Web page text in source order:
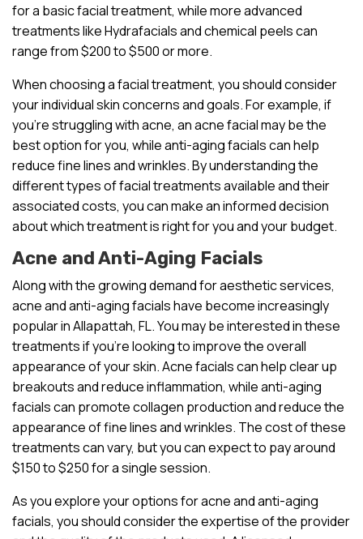
for a basic facial treatment, while more advanced
treatments like Hydrafacials and chemical peels can
range from $200 to $500 or more.
When choosing a facial treatment, you should consider
your individual skin concerns and goals. For example, if
you’re struggling with acne, an acne facial may be the
best option for you, while anti-aging facials can help
reduce fine lines and wrinkles. By understanding the
different types of facial treatments available and their
associated costs, you can make an informed decision
about which treatment is right for you and your budget.
Acne and Anti-Aging Facials
Along with the growing demand for aesthetic services,
acne and anti-aging facials have become increasingly
popular in Allapattah, FL. You may be interested in these
treatments if you’re looking to improve the overall
appearance of your skin. Acne facials can help clear up
breakouts and reduce inflammation, while anti-aging
facials can promote collagen production and reduce the
appearance of fine lines and wrinkles. The cost of these
treatments can vary, but you can expect to pay around
$150 to $250 for a single session.
As you explore your options for acne and anti-aging
facials, you should consider the expertise of the provider